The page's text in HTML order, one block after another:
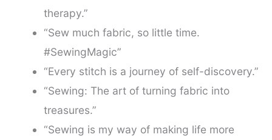
therapy.”
“Sew much fabric, so little time.
#SewingMagic”
“Every stitch is a journey of self-discovery.”
“Sewing: The art of turning fabric into
treasures.”
“Sewing is my way of making life more